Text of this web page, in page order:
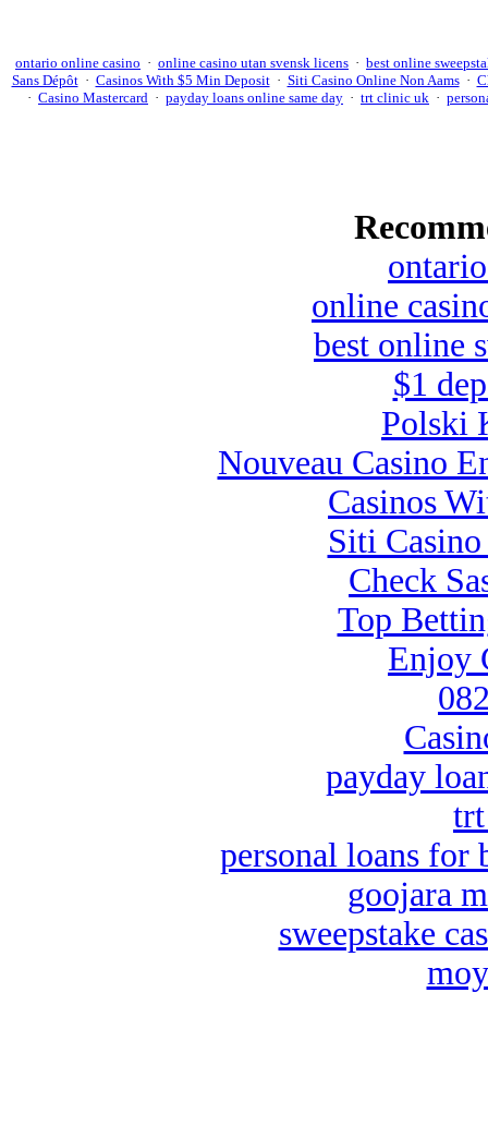
ontario online casino · online casino utan svensk licens · best online
Sans Dépôt· Casinos With $5 Min Deposit· Siti Casino Online Non Aams·
· Casino Mastercard · payday loans online same day · trt clinic uk ·
online
best online
$1
Polski
Nouveau Casino
Casinos
Siti
Check
Top
Enjoy
payday
personal loans for
goojara
sweepstake